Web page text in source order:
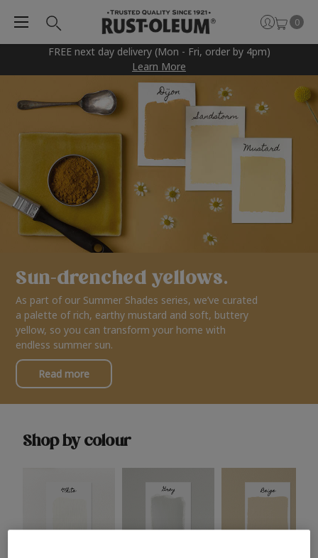
FREE next day delivery (Mon - Fri, order by 4pm)
Learn More
0
Sun-drenched yellows.
As part of our Summer Shades series, we’ve curated
a palette of rich, earthy mustard and soft, buttery
yellow, so you can transform your home with
endless summer sun.
Read more
Shop by colour